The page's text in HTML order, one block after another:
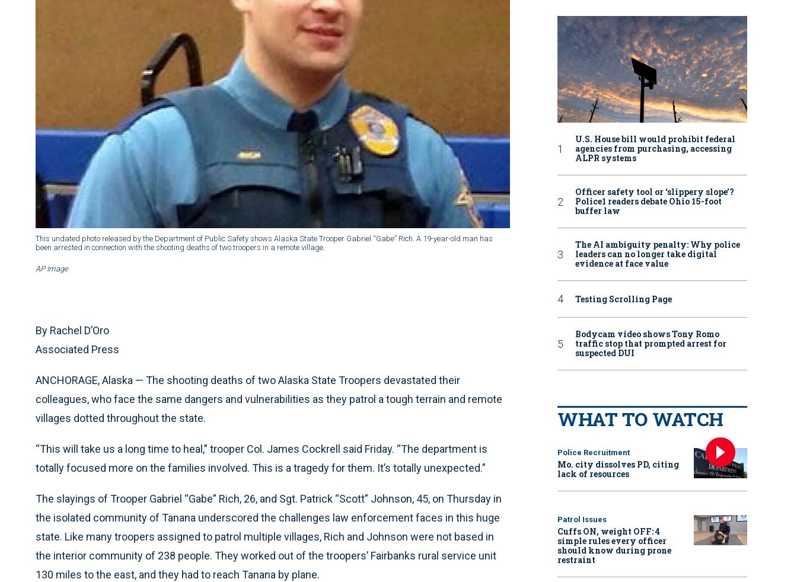
This undated photo released by the Department of Public Safety shows Alaska State Trooper Gabriel “Gabe” Rich. A 19-year-old man has
been arrested in connection with the shooting deaths of two troopers in a remote village.
AP Image
By Rachel D’Oro
Associated Press
ANCHORAGE, Alaska — The shooting deaths of two Alaska State Troopers devastated their
colleagues, who face the same dangers and vulnerabilities as they patrol a tough terrain and remote
villages dotted throughout the state.
“This will take us a long time to heal,” trooper Col. James Cockrell said Friday. “The department is
totally focused more on the families involved. This is a tragedy for them. It’s totally unexpected.”
The slayings of Trooper Gabriel “Gabe” Rich, 26, and Sgt. Patrick “Scott” Johnson, 45, on Thursday in
the isolated community of Tanana underscored the challenges law enforcement faces in this huge
state. Like many troopers assigned to patrol multiple villages, Rich and Johnson were not based in
the interior community of 238 people. They worked out of the troopers’ Fairbanks rural service unit
130 miles to the east, and they had to reach Tanana by plane.
U.S. House bill would prohibit federal
agencies from purchasing, accessing
ALPR systems
Officer safety tool or ‘slippery slope’?
Police1 readers debate Ohio 15-foot
buffer law
The AI ambiguity penalty: Why police
leaders can no longer take digital
evidence at face value
Testing Scrolling Page
Bodycam video shows Tony Romo
traffic stop that prompted arrest for
suspected DUI
WHAT TO WATCH
Police Recruitment
Mo. city dissolves PD, citing
lack of resources
Patrol Issues
Cuffs ON, weight OFF: 4
simple rules every officer
should know during prone
restraint